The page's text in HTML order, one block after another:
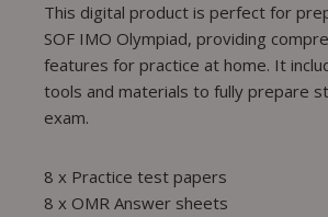
This digital product is perfect for
SOF IMO Olympiad, providing
features for practice at home. It
tools and materials to fully prepare
exam.
8 x Practice test papers
8 x OMR Answer sheets